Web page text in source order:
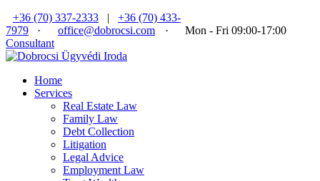
+36 (70) 337-2333
|
+36 (70) 433-
7979
· office@dobrocsi.com ·
Mon - Fri 09:00-17:00
Consultant
Home
Services
Real Estate Law
Family Law
Debt Collection
Litigation
Legal Advice
Employment Law